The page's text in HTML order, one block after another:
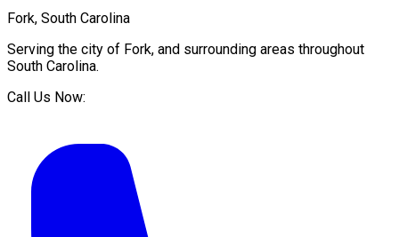
Fork, South Carolina
Serving the city of Fork, and surrounding areas throughout
South Carolina.
Call Us Now: